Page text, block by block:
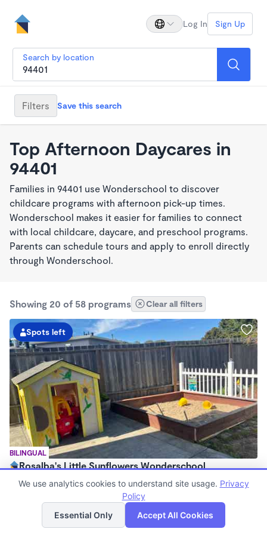
Log In Sign Up
Search by location
Filters Save this search
Top Afternoon Daycares in
94401
Families in 94401 use Wonderschool to discover
childcare programs with afternoon pick-up times.
Wonderschool makes it easier for families to connect
with local childcare, daycare, and preschool programs.
Parents can schedule tours and apply to enroll directly
through Wonderschool.
Showing 20 of 58 programs Clear all filters
BILINGUAL
Spots left
Rosalba's Little Sunflowers Wonderschool
$90 - $18,509/mo
Family Child Care
Now enrolling 3 months to 5 years
List Map
We use analytics cookies to understand site usage. Privacy
Policy
Essential Only
Accept All Cookies